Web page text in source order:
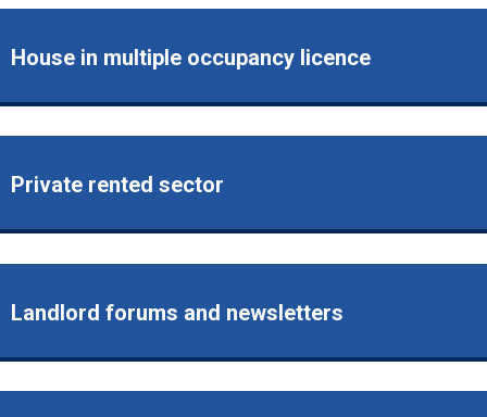
House in multiple occupancy licence
Private rented sector
Landlord forums and newsletters